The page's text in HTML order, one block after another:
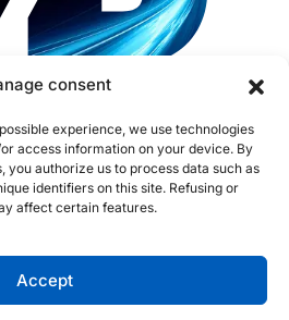
consent
experience, we use technologies
access information on your device. By
you authorize us to process data such as
identifiers on this site. Refusing or
affect certain features.
Accept
Fraud Policy